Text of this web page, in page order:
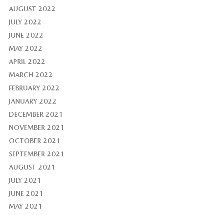
AUGUST 2022
JULY 2022
JUNE 2022
MAY 2022
APRIL 2022
MARCH 2022
FEBRUARY 2022
JANUARY 2022
DECEMBER 2021
NOVEMBER 2021
OCTOBER 2021
SEPTEMBER 2021
AUGUST 2021
JULY 2021
JUNE 2021
MAY 2021